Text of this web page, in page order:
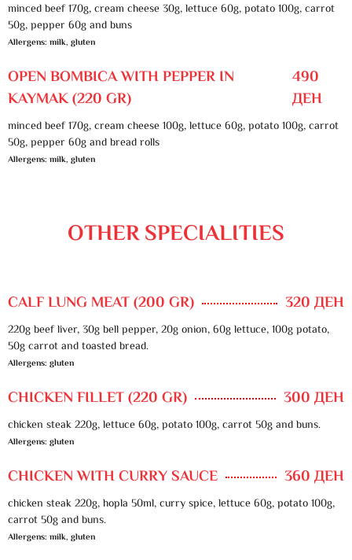
minced beef 170g, cream cheese 30g, lettuce 60g, potato 100g, carrot
50g, pepper 60g and buns
Allergens: milk, gluten
OPEN BOMBICA WITH PEPPER IN
KAYMAK (220 GR)
490
ДЕН
minced beef 170g, cream cheese 100g, lettuce 60g, potato 100g, carrot
50g, pepper 60g and bread rolls
Allergens: milk, gluten
OTHER SPECIALITIES
CALF LUNG MEAT (200 GR) 320 ДЕН
220g beef liver, 30g bell pepper, 20g onion, 60g lettuce, 100g potato,
50g carrot and toasted bread.
Allergens: gluten
CHICKEN FILLET (220 GR) 300 ДЕН
chicken steak 220g, lettuce 60g, potato 100g, carrot 50g and buns.
Allergens: gluten
CHICKEN WITH CURRY SAUCE 360 ДЕН
chicken steak 220g, hopla 50ml, curry spice, lettuce 60g, potato 100g,
carrot 50g and buns.
Allergens: milk, gluten